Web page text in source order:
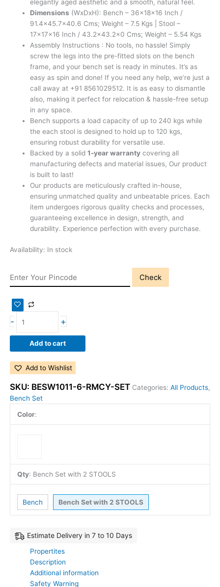
elegantly aged aesthetic and a smooth, natural feel.
Dimensions (WxDxH): Bench – 36x18x16 Inch /
91.4×45.7×40.6 Cms; Weight – 7.5 Kgs | Stool –
17x17x16 Inch / 43.2×43.2×0 Cms; Weight – 5.54 Kgs
Assembly Instructions : No tools, no hassle! Simply
screw the legs into the pre-fitted slots on the bench
frame, and your bench set is ready in minutes. It’s as
easy as spin and done! If you need any help, we’re just a
call away at +91 8561029512. It is as easy to dismantle
also, making it perfect for relocation & hassle-free setup
in any space.
Bench supports a load capacity of up to 240 kgs while
the each stool is designed to hold up to 120 kgs,
ensuring robust durability for versatile use.
Backed by a solid1-year warranty covering all
manufacturing defects and material issues, Our product
is built to last!
Our products are meticulously crafted in-house,
ensuring unmatched quality and unbeatable prices. Each
item undergoes rigorous quality checks and processes,
guaranteeing excellence in design, strength, and
durability. Experience perfection with every purchase.
Availability: In stock
Check
- +
Add to cart
Add to Wishlist
SKU: BESW1011-6-RMCY-SET Categories: All Products,
Bench Set
Color:
Qty: Bench Set with 2 STOOLS
Bench Bench Set with 2 STOOLS
Estimate Delivery in 7 to 10 Days
Propertites
Description
Additional information
Safety Warning